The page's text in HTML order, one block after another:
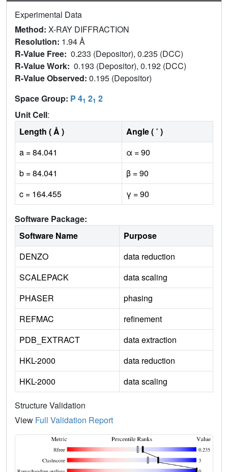
Experimental Data
Method: X-RAY DIFFRACTION
Resolution: 1.94 Å
R-Value Free: 0.233 (Depositor), 0.235 (DCC)
R-Value Work: 0.193 (Depositor), 0.192 (DCC)
R-Value Observed: 0.195 (Depositor)
Space Group: P 41 21 2
Unit Cell:
Length ( Å )
Angle ( ˚ )
a = 84.041
α = 90
b = 84.041
β = 90
c = 164.455
γ = 90
Software Package:
Software Name
Purpose
DENZO
data reduction
SCALEPACK
data scaling
PHASER
phasing
REFMAC
refinement
PDB_EXTRACT
data extraction
HKL-2000
data reduction
HKL-2000
data scaling
Structure Validation
View Full Validation Report